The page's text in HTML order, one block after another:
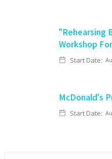
"Rehearsing
Workshop
Start Date:
McDonald's
Start Date: